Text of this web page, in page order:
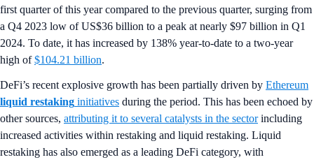
first quarter of this year compared to the previous quarter, surging from
a Q4 2023 low of US$36 billion to a peak at nearly $97 billion in Q1
2024. To date, it has increased by 138% year-to-date to a two-year
high of$104.21 billion.
DeFi’s recent explosive growth has been partially driven by Ethereum
liquid restaking initiatives during the period. This has been echoed by
other sources, attributing it to several catalysts in the sectorincluding
increased activities within restaking and liquid restaking. Liquid
restaking has also emerged as a leading DeFi category, with